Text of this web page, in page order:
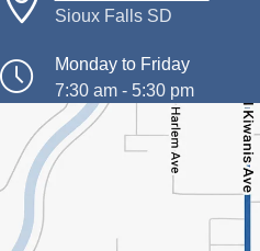
Sioux Falls SD
Monday to Friday
7:30 am - 5:30 pm